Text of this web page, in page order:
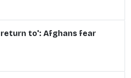
return to': Afghans fear